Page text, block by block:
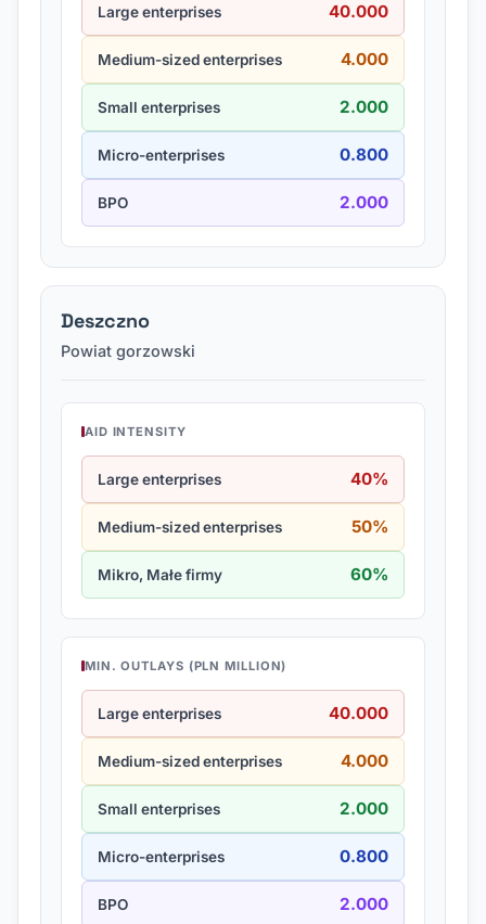
Large enterprises 40.000
Medium-sized enterprises 4.000
Small enterprises 2.000
Micro-enterprises 0.800
BPO 2.000
Deszczno
Powiat gorzowski
AID INTENSITY
Large enterprises 40%
Medium-sized enterprises 50%
Mikro, Małe firmy 60%
MIN. OUTLAYS (PLN MILLION)
Large enterprises 40.000
Medium-sized enterprises 4.000
Small enterprises 2.000
Micro-enterprises 0.800
BPO 2.000